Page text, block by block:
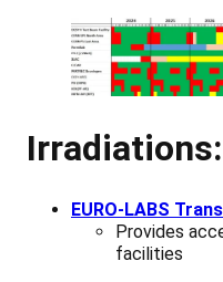
Irradiations:
EURO-LABS
Provides
facilities